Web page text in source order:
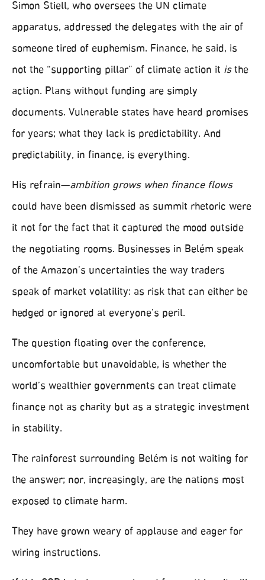
Simon Stiell, who oversees the UN climate
apparatus, addressed the delegates with the air of
someone tired of euphemism. Finance, he said, is
not the “supporting pillar” of climate action it isthe
action. Plans without funding are simply
documents. Vulnerable states have heard promises
for years; what they lack is predictability. And
predictability, in finance, is everything.
His refrain—ambition grows when finance flows
could have been dismissed as summit rhetoric were
it not for the fact that it captured the mood outside
the negotiating rooms. Businesses in Belém speak
of the Amazon’s uncertainties the way traders
speak of market volatility: as risk that can either be
hedged or ignored at everyone’s peril.
The question floating over the conference,
uncomfortable but unavoidable, is whether the
world’s wealthier governments can treat climate
finance not as charity but as a strategic investment
in stability.
The rainforest surrounding Belém is not waiting for
the answer; nor, increasingly, are the nations most
exposed to climate harm.
They have grown weary of applause and eager for
wiring instructions.